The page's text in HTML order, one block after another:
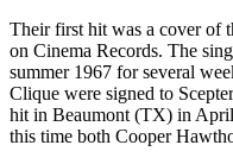
Their first hit was a cover of
on Cinema Records. The
summer 1967 for several
Clique were signed to
hit in Beaumont (TX) in
this time both Cooper